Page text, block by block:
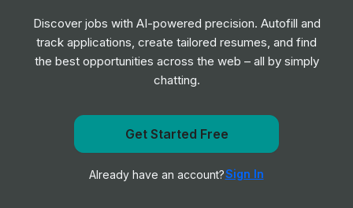
Sales Executive
Junior Level
Reconstruction Associate Sales
Representative (Orlando, FL)
Job Smith & Nephew
Junior Level
Get notified when Emerson posts a new role
Notify me
Discover jobs with AI-powered precision. Autofill and
track applications, create tailored resumes, and find
the best opportunities across the web – all by simply
chatting.
Get Started Free
Already have an account?Sign In